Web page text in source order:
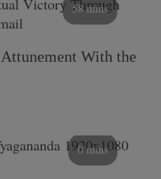
58 mins
With the
0 mins